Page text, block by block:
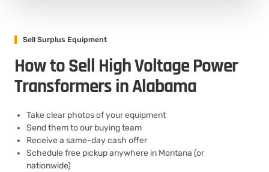
Sell Surplus Equipment
How to Sell High Voltage Power
Transformers in Alabama
Take clear photos of your equipment
Send them to our buying team
Receive a same-day cash offer
Schedule free pickup anywhere in Montana (or
nationwide)